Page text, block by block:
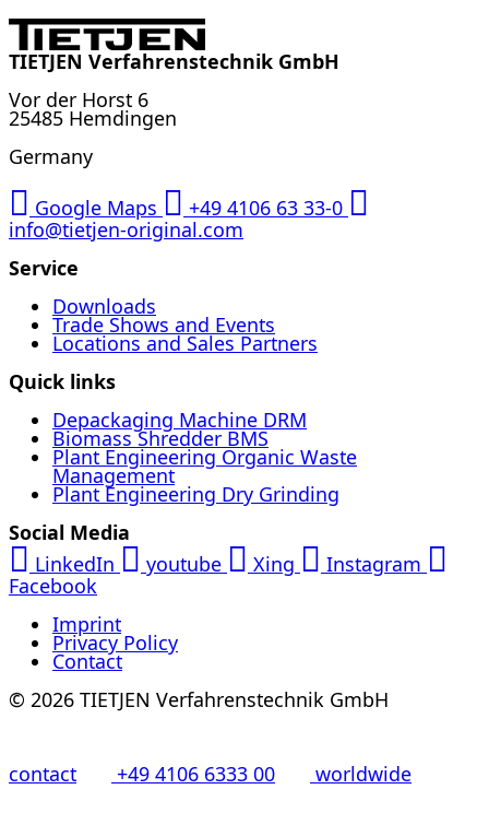
TIETJEN Verfahrenstechnik GmbH
Vor der Horst 6
25485 Hemdingen
Germany
Google Maps
+49 4106 63 33-0
info@tietjen-original.com
Service
Downloads
Trade Shows and Events
Locations and Sales Partners
Quick links
Depackaging Machine DRM
Biomass Shredder BMS
Plant Engineering Organic Waste
Management
Plant Engineering Dry Grinding
Social Media
LinkedIn
youtube Xing
Instagram
Facebook
Imprint
Privacy Policy
Contact
© 2026 TIETJEN Verfahrenstechnik GmbH
contact +49 4106 6333 00 worldwide